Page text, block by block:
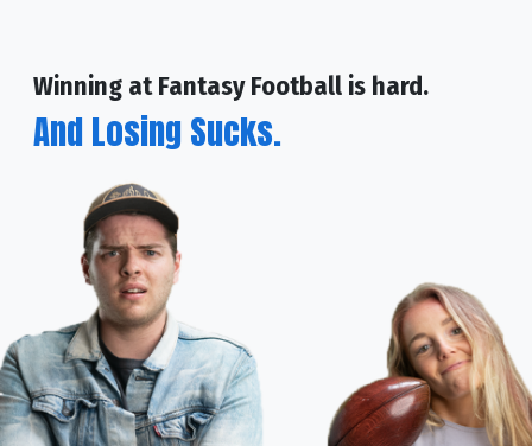
Winning at Fantasy Football is hard.
And Losing Sucks.